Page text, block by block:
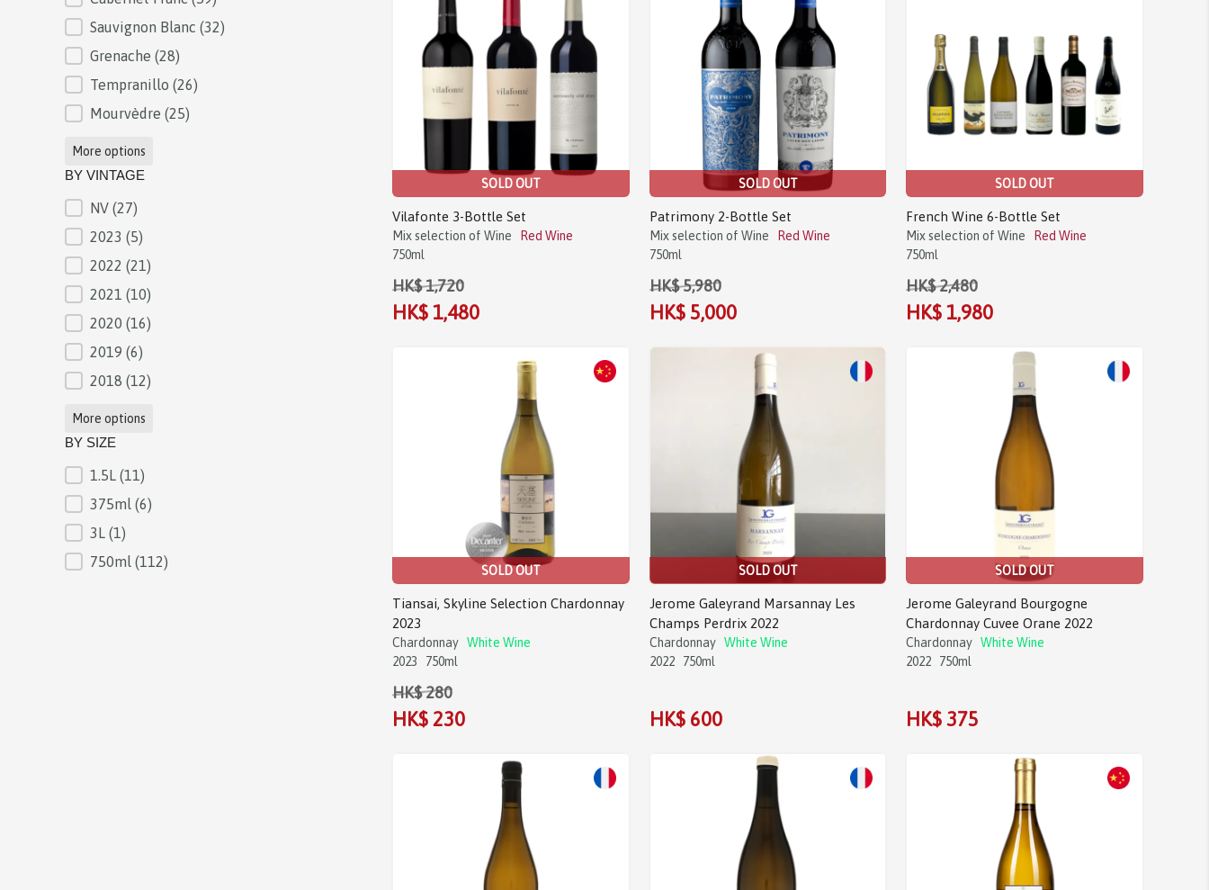
Sauvignon Blanc (32)
Grenache (28)
Tempranillo (26)
Mourvèdre (25)
More options
BY VINTAGE
BY VINTAGE
NV (27)
2023 (5)
2022 (21)
2021 (10)
2020 (16)
2019 (6)
2018 (12)
More options
BY SIZE
BY SIZE
1.5L (11)
375ml (6)
3L (1)
750ml (112)
SOLD OUT
Vilafonte 3-Bottle Set
Mix selection of Wine
Red Wine
750ml
HK$ 1,720
HK$ 1,480
SOLD OUT
Patrimony 2-Bottle Set
Mix selection of Wine
Red Wine
750ml
HK$ 5,980
HK$ 5,000
SOLD OUT
French Wine 6-Bottle Set
Mix selection of Wine
Red Wine
750ml
HK$ 2,480
HK$ 1,980
SOLD OUT
Tiansai, Skyline Selection Chardonnay
2023
Chardonnay White Wine
2023
750ml
HK$ 280
HK$ 230
SOLD OUT
Jerome Galeyrand Marsannay Les
Champs Perdrix 2022
Chardonnay White Wine
2022
750ml
HK$ 600
SOLD OUT
Jerome Galeyrand Bourgogne
Chardonnay Cuvee Orane 2022
Chardonnay White Wine
2022
750ml
HK$ 375